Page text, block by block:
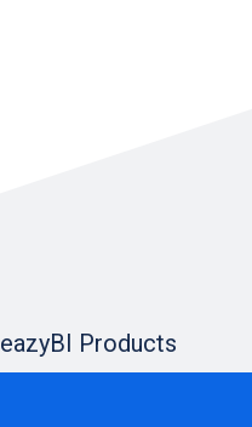
eazyBI Products